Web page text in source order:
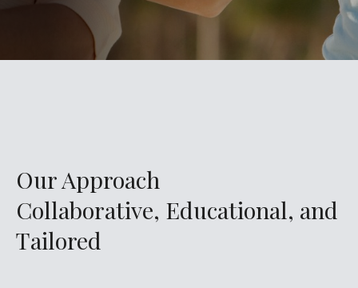
Our Approach
Collaborative, Educational, and
Tailored